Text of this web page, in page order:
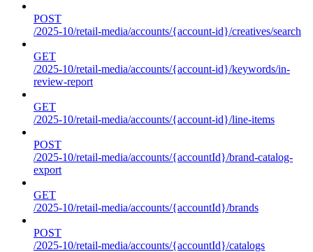
POST
/2025-10/retail-media/accounts/{account-id}/creatives/search
GET
/2025-10/retail-media/accounts/{account-id}/keywords/in-
review-report
GET
/2025-10/retail-media/accounts/{account-id}/line-items
POST
/2025-10/retail-media/accounts/{accountId}/brand-catalog-
export
GET
/2025-10/retail-media/accounts/{accountId}/brands
POST
/2025-10/retail-media/accounts/{accountId}/catalogs